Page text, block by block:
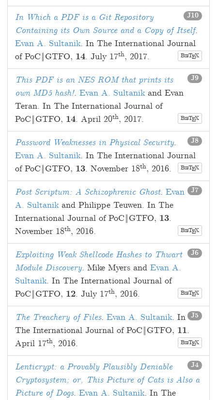
J10
In Which a PDF is a Git Repository
Containing its Own Source and a Copy of Itself.
Evan A. Sultanik. In The International Journal
of PoC‖GTFO, 14. July 17th, 2017. BIBTEX
J9
This PDF is an NES ROM that prints its
own MD5 hash!. Evan A. Sultanikand Evan
Teran. In The International Journal of
PoC‖GTFO, 14. April 20th, 2017. BIBTEX
J8
Password Weaknesses in Physical Security.
Evan A. Sultanik. In The International Journal
of PoC‖GTFO, 13. November 18th, 2016. BIBTEX
J7
Post Scriptum: A Schizophrenic Ghost. Evan
A. Sultanikand Philippe Teuwen. In The
International Journal of PoC‖GTFO, 13.
November 18th, 2016. BIBTEX
J6
Exploiting Weak Shellcode Hashes to Thwart
Module Discovery. Mike Myers and Evan A.
Sultanik. In The International Journal of
PoC‖GTFO, 12. July 17th, 2016. BIBTEX
J5
The Treachery of Files. Evan A. Sultanik. In
The International Journal of PoC‖GTFO, 11.
April 17th, 2016. BIBTEX
J4
Lenticrypt: a Provably Plausibly Deniable
Cryptosystem; or, This Picture of Cats is Also a
Picture of Dogs. Evan A. Sultanik. In The